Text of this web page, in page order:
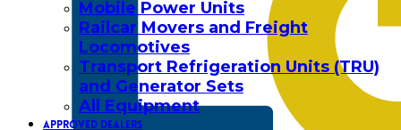
Mobile Power Units
Railcar Movers and Freight
Locomotives
Transport Refrigeration Units (TRU)
and Generator Sets
All Equipment
APPROVED DEALERS